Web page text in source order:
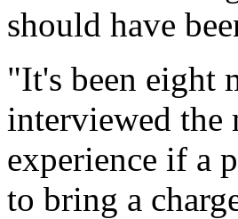
should have
"It's been eight
interviewed the
experience if a
to bring a